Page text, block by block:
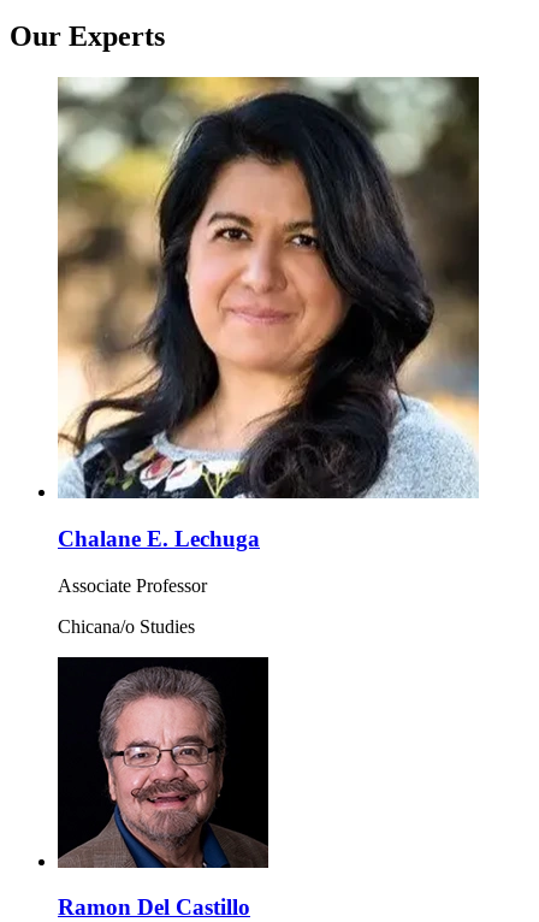
Our Experts
Chalane E. Lechuga
Associate Professor
Chicana/o Studies
Ramon Del Castillo